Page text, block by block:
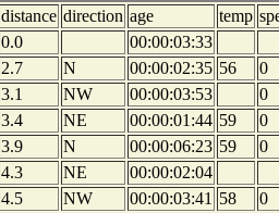
distance direction age temp
0.0
00:00:03:33
2.7 N 00:00:02:35 56
0
3.1 NW 00:00:03:53
0
3.4 NE 00:00:01:44 59
0
3.9 N 00:00:06:23 59
0
4.3 NE
00:00:02:04
4.5 NW 00:00:03:41 58
0